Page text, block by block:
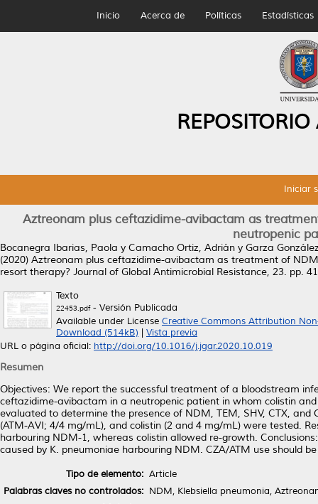
Inicio Acerca de Políticas Estadísticas
Iniciar
Aztreonam plus ceftazidime-avibactam as
neutropenic
Bocanegra Ibarias, Paola y Camacho Ortiz, Adrián y Garza
(2020) Aztreonam plus ceftazidime-avibactam as treatment of
resort therapy? Journal of Global Antimicrobial Resistance, 23. pp.
Texto
22453.pdf- Versión Publicada
Available under License Creative Commons Attribution
Download (514kB)
Vista previa
URL o página oficial: http://doi.org/10.1016/j.jgar.2020.10.019
Resumen
Objectives: We report the successful treatment of a bloodstream
ceftazidime-avibactam in a neutropenic patient in whom colistin
evaluated to determine the presence of NDM, TEM, SHV, CTX,
(ATM-AVI; 4/4 mg/mL), and colistin (2 and 4 mg/mL) were tested.
harbouring NDM-1, whereas colistin allowed re-growth.
caused by K. pneumoniae harbouring NDM. CZA/ATM use should
Tipo de elemento: Article
Palabras claves no controlados: NDM, Klebsiella pneumonia,